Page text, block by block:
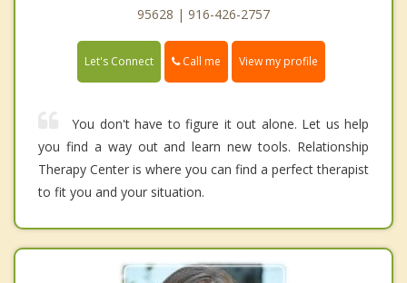
95628 | 916-426-2757
Let's Connect Call me View my profile
You don't have to figure it out alone. Let us help
you find a way out and learn new tools. Relationship
Therapy Center is where you can find a perfect therapist
to fit you and your situation.